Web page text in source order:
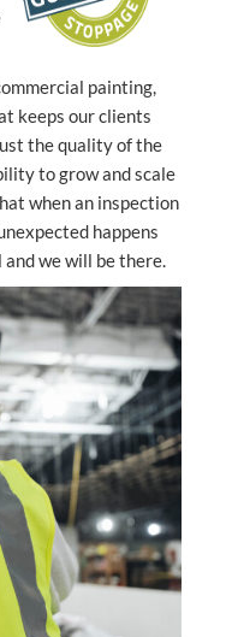
painting,
keeps our clients
the quality of the
to grow and scale
when an inspection
happens
we will be there.